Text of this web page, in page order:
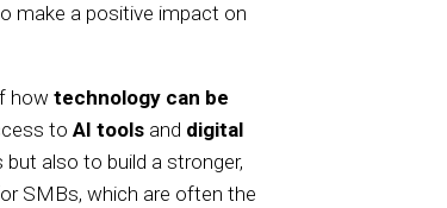
make a positive impact on
how technology can be
to AI tools and digital
also to build a stronger,
SMBs, which are often the